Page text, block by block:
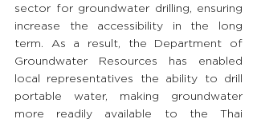
sector for groundwater drilling, ensuring
increase the accessibility in the long
term. As a result, the Department of
Groundwater Resources has enabled
local representatives the ability to drill
portable water, making groundwater
more readily available to the Thai